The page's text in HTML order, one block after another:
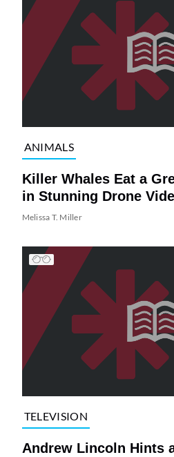
ANIMALS
Killer Whales Eat a
in Stunning Drone
Melissa T. Miller
TELEVISION
Andrew Lincoln Hints